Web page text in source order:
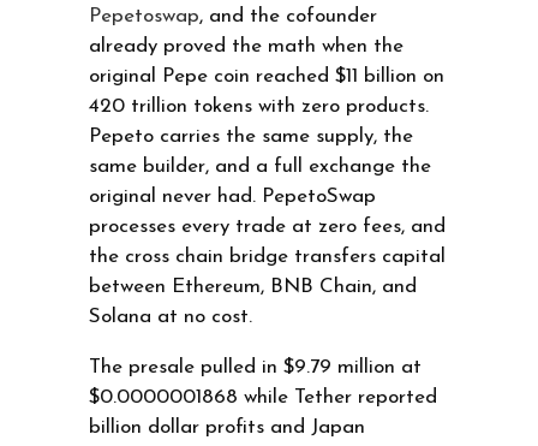
Pepetoswap, and the cofounder
already proved the math when the
original Pepe coin reached $11 billion on
420 trillion tokens with zero products.
Pepeto carries the same supply, the
same builder, and a full exchange the
original never had. PepetoSwap
processes every trade at zero fees, and
the cross chain bridge transfers capital
between Ethereum, BNB Chain, and
Solana at no cost.
The presale pulled in $9.79 million at
$0.0000001868 while Tether reported
billion dollar profits and Japan